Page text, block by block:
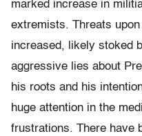
marked increase in
extremists. Threats
increased, likely stoked
aggressive lies about
his roots and his
huge attention in the
frustrations. There have